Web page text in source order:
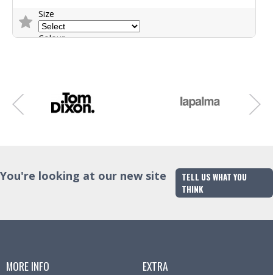
Size
Colour
You're looking at our new site
TELL US WHAT YOU
THINK
MORE INFO EXTRA